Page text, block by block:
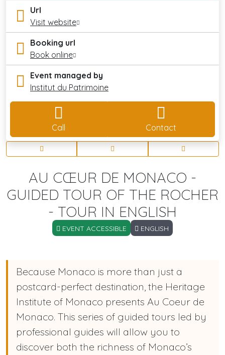
Url
Visit website
Booking url
Book online
Event managed by
Institut du Patrimoine
Call Contact
AU CŒUR DE MONACO -
GUIDED TOUR OF THE ROCHER
- TOUR IN ENGLISH
EVENT ACCESSIBLE ENGLISH
Because Monaco is more than just a
postcard-perfect destination, the Heritage
Institute of Monaco presents Au Coeur de
Monaco. This series of guided tours led by
professional guides will allow you to
discover both the richness of Monaco’s